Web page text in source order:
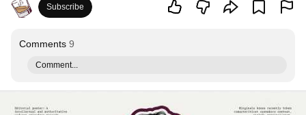
Subscribe
Comments 9
Comment...